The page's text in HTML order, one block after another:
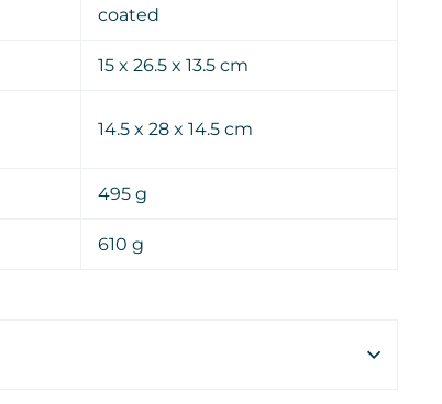
coated
15 x 26.5 x 13.5 cm
14.5 x 28 x 14.5 cm
495 g
610 g